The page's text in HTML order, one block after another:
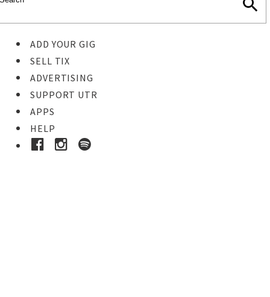
ADD YOUR GIG
SELL TIX
ADVERTISING
SUPPORT UTR
APPS
HELP